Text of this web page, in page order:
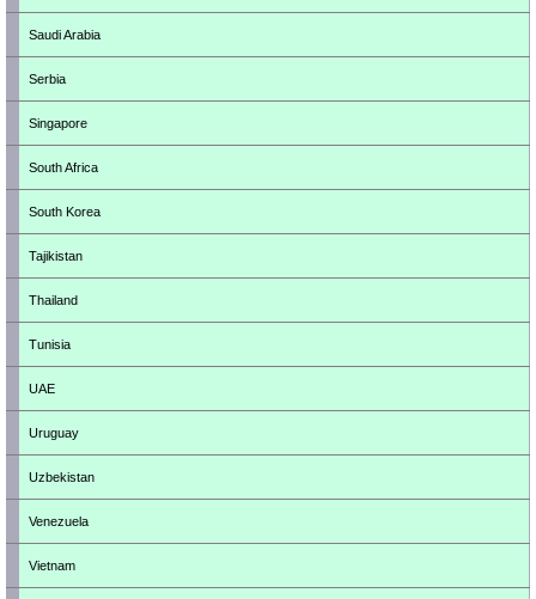
Saudi Arabia
Serbia
Singapore
South Africa
South Korea
Tajikistan
Thailand
Tunisia
UAE
Uruguay
Uzbekistan
Venezuela
Vietnam